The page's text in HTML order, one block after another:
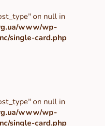
on null in
www/wp-
single-card.php
on null in
www/wp-
single-card.php